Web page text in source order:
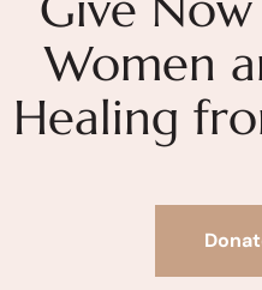
Women
Healing